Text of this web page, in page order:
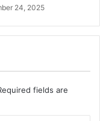
24, 2025
fields are